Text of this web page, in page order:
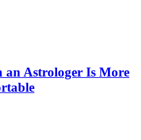
Astrologer Is More